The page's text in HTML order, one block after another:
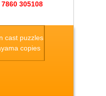
305108
cast puzzles
copies